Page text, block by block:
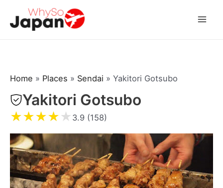
Home » Places » Sendai » Yakitori Gotsubo
Yakitori Gotsubo
★★★★★ 3.9 (158)